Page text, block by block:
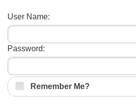
User Name:
Password:
Remember Me?